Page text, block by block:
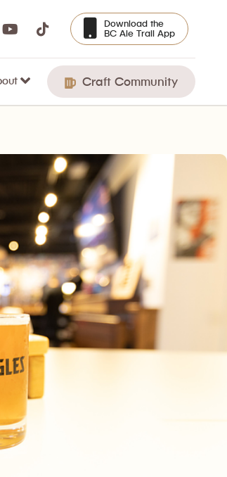
Download the
BC Ale Trail App
Craft Community
of old-school video games
The taproom also offers a food menu